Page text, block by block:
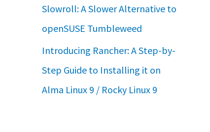
Slowroll: A Slower Alternative to
openSUSE Tumbleweed
Introducing Rancher: A Step-by-
Step Guide to Installing it on
Alma Linux 9 / Rocky Linux 9